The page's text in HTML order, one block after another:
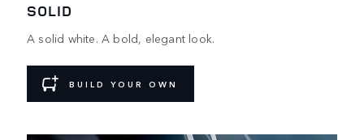
SOLID
A solid white. A bold, elegant look.
BUILD YOUR OWN